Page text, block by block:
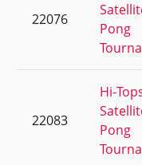
22076
Pong
22083
Hi-
Pong